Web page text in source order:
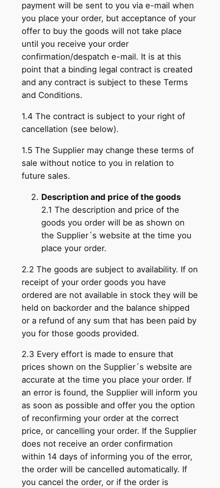
payment will be sent to you via e-mail when
you place your order, but acceptance of your
offer to buy the goods will not take place
until you receive your order
confirmation/despatch e-mail. It is at this
point that a binding legal contract is created
and any contract is subject to these Terms
and Conditions.
1.4 The contract is subject to your right of
cancellation (see below).
1.5 The Supplier may change these terms of
sale without notice to you in relation to
future sales.
Description and price of the goods
2.1 The description and price of the
goods you order will be as shown on
the Supplier´s website at the time you
place your order.
2.2 The goods are subject to availability. If on
receipt of your order goods you have
ordered are not available in stock they will be
held on backorder and the balance shipped
or a refund of any sum that has been paid by
you for those goods provided.
2.3 Every effort is made to ensure that
prices shown on the Supplier´s website are
accurate at the time you place your order. If
an error is found, the Supplier will inform you
as soon as possible and offer you the option
of reconfirming your order at the correct
price, or cancelling your order. If the Supplier
does not receive an order confirmation
within 14 days of informing you of the error,
the order will be cancelled automatically. If
you cancel the order, or if the order is